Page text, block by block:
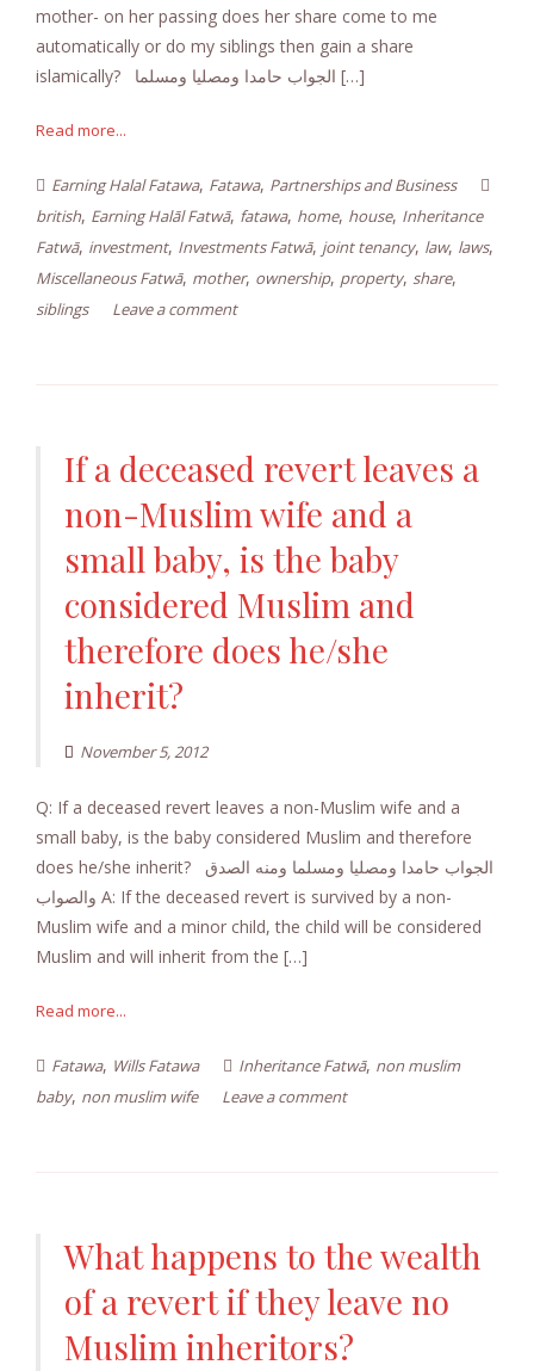
mother- on her passing does her share come to me
automatically or do my siblings then gain a share
islamically? الجواب حامدا ومصليا ومسلما […]
Read more...
Earning Halal Fatawa, Fatawa, Partnerships and Business
british, Earning Halāl Fatwā, fatawa, home, house, Inheritance
Fatwā, investment, Investments Fatwā, joint tenancy, law, laws,
Miscellaneous Fatwā, mother, ownership, property, share,
siblings Leave a comment
If a deceased revert leaves a
non-Muslim wife and a
small baby, is the baby
considered Muslim and
therefore does he/she
inherit?
November 5, 2012
Q: If a deceased revert leaves a non-Muslim wife and a
small baby, is the baby considered Muslim and therefore
does he/she inherit? الجواب حامدا ومصليا ومسلما ومنه الصدق
والصواب A: If the deceased revert is survived by a non-
Muslim wife and a minor child, the child will be considered
Muslim and will inherit from the […]
Read more...
Fatawa, Wills Fatawa Inheritance Fatwā, non muslim
baby, non muslim wife Leave a comment
What happens to the wealth
of a revert if they leave no
Muslim inheritors?